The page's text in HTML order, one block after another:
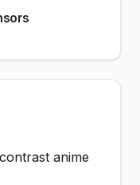
anime